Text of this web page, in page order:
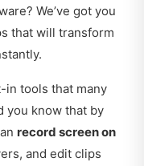
We’ve got you
that will transform
in tools that many
you know that by
record screen on
and edit clips